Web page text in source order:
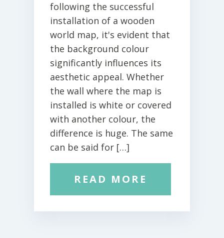
following the successful
installation of a wooden
world map, it's evident that
the background colour
significantly influences its
aesthetic appeal. Whether
the wall where the map is
installed is white or covered
with another colour, the
difference is huge. The same
can be said for […]
READ MORE